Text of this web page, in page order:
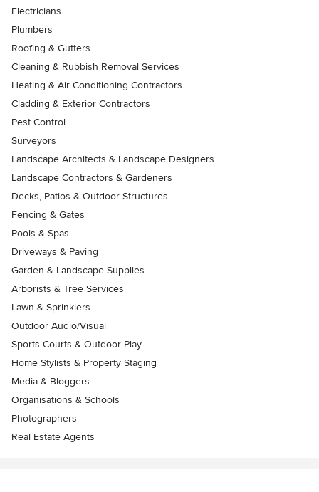
Electricians
Plumbers
Roofing & Gutters
Cleaning & Rubbish Removal Services
Heating & Air Conditioning Contractors
Cladding & Exterior Contractors
Pest Control
Surveyors
Landscape Architects & Landscape Designers
Landscape Contractors & Gardeners
Decks, Patios & Outdoor Structures
Fencing & Gates
Pools & Spas
Driveways & Paving
Garden & Landscape Supplies
Arborists & Tree Services
Lawn & Sprinklers
Outdoor Audio/Visual
Sports Courts & Outdoor Play
Home Stylists & Property Staging
Media & Bloggers
Organisations & Schools
Photographers
Real Estate Agents